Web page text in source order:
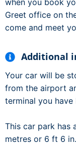
when you book
Greet office on
come and meet
Additional
Your car will be
from the airport
terminal you have
This car park has
metres or 6 ft 6 in.